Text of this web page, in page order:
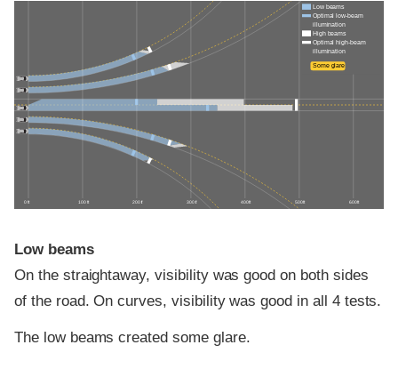
0 ft 100 ft 200 ft 300 ft 400 ft 500 ft 600 ft
Low beams
Optimal low-beam
illumination
High beams
Optimal high-beam
illumination
Some glare
Low beams
On the straightaway, visibility was good on both sides
of the road. On curves, visibility was good in all 4 tests.
The low beams created some glare.